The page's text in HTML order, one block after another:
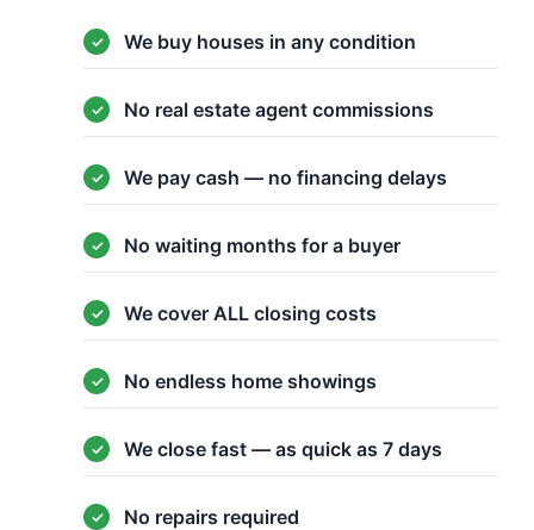
We buy houses in any condition
No real estate agent commissions
We pay cash — no financing delays
No waiting months for a buyer
We cover ALL closing costs
No endless home showings
We close fast — as quick as 7 days
No repairs required